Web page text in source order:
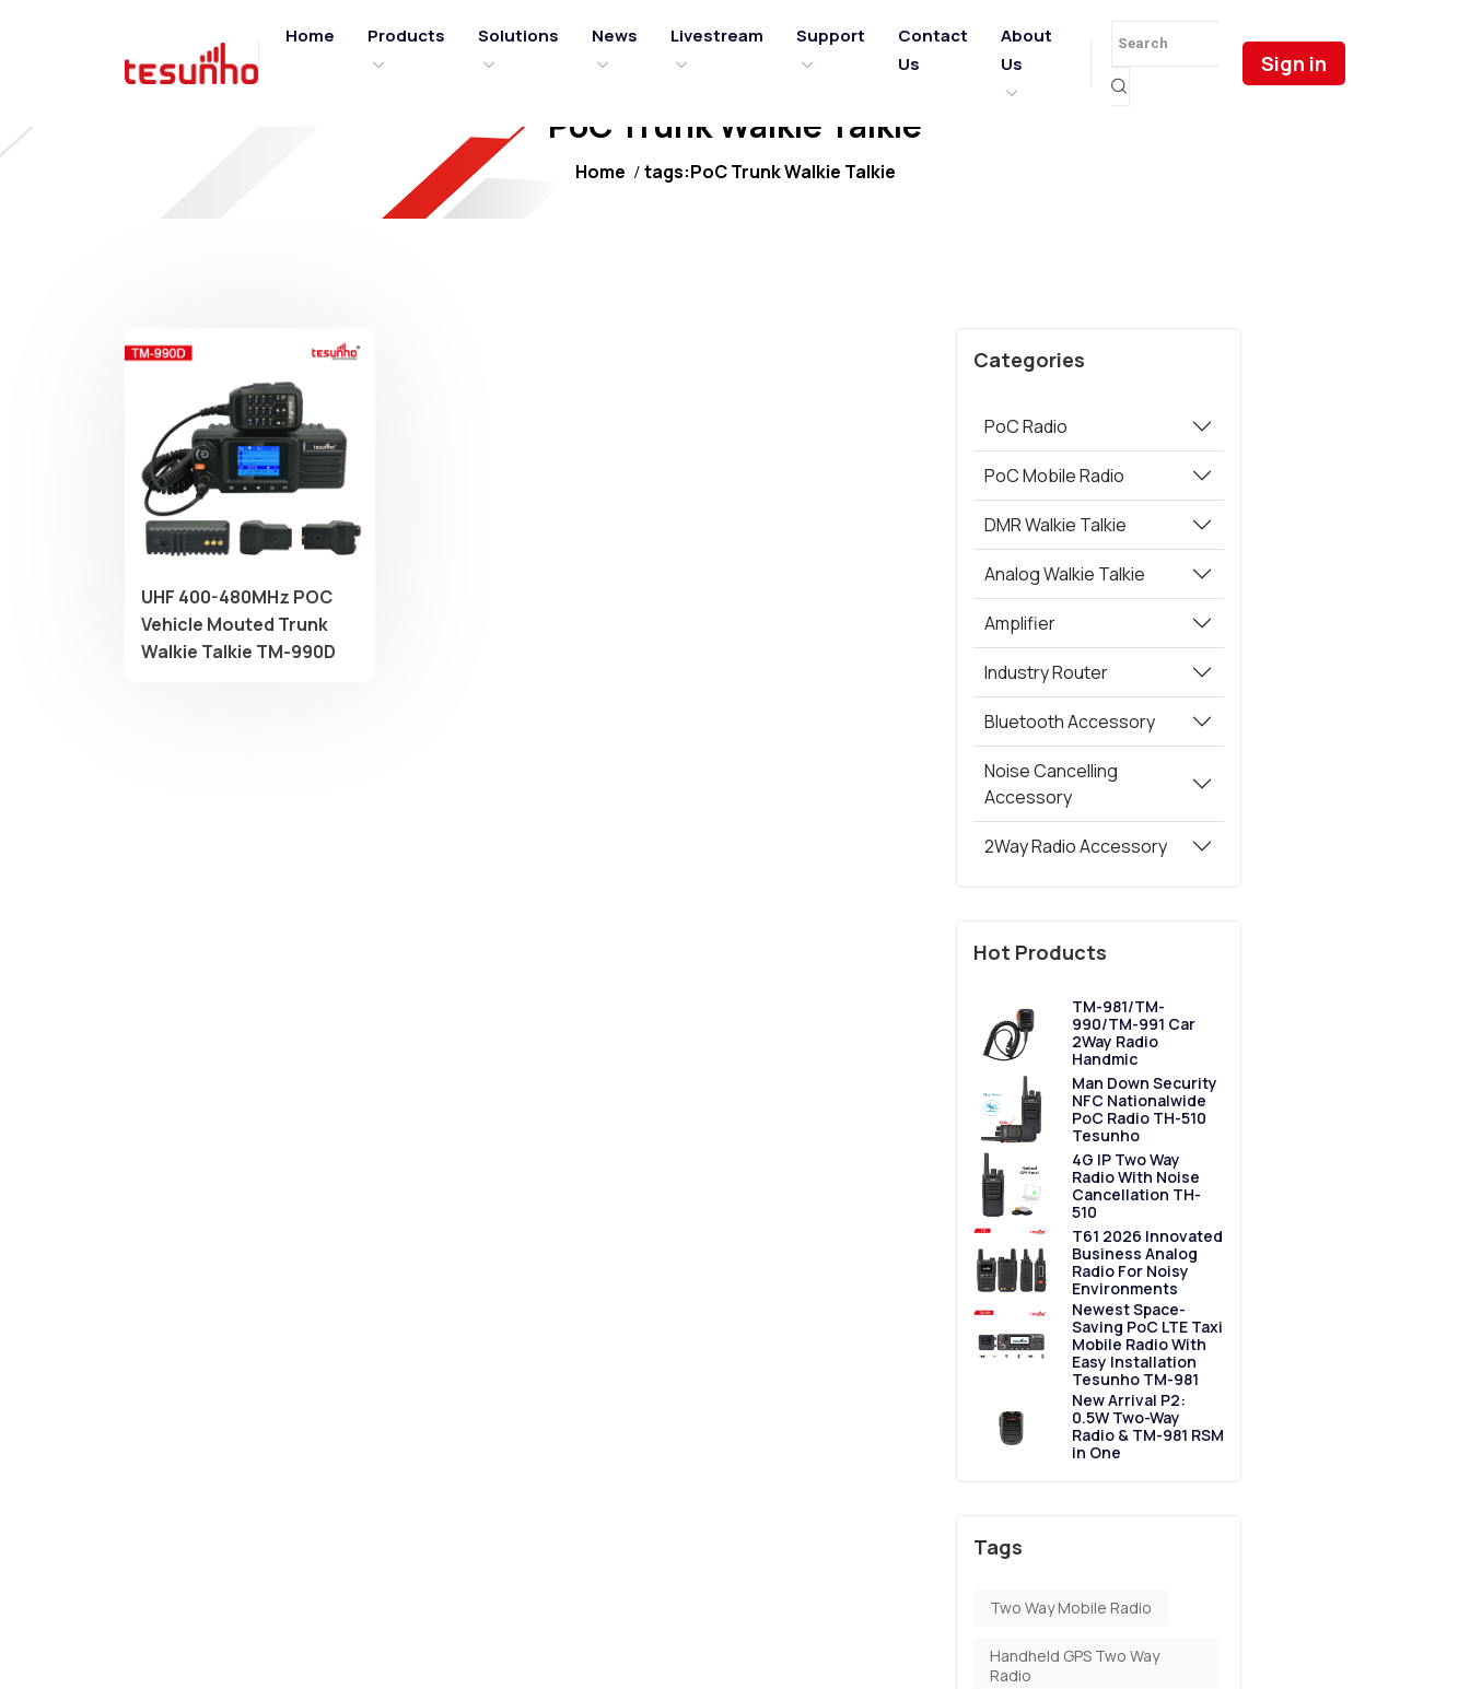
Home Products Solutions News Livestream Support
Contact
Us
About
Us
Sign in
PoC Trunk Walkie Talkie
Home tags:PoC Trunk Walkie Talkie
UHF 400-480MHz POC
Vehicle Mouted Trunk
Walkie Talkie TM-990D
Categories
PoC Radio
PoC Mobile Radio
DMR Walkie Talkie
Analog Walkie Talkie
Amplifier
Industry Router
Bluetooth Accessory
Noise Cancelling
Accessory
2Way Radio Accessory
Hot Products
TM-981/TM-
990/TM-991 Car
2Way Radio
Handmic
Man Down Security
NFC Nationalwide
PoC Radio TH-510
Tesunho
4G IP Two Way
Radio With Noise
Cancellation TH-
510
T61 2026 Innovated
Business Analog
Radio For Noisy
Environments
Newest Space-
Saving PoC LTE Taxi
Mobile Radio With
Easy Installation
Tesunho TM-981
New Arrival P2:
0.5W Two-Way
Radio & TM-981 RSM
in One
Tags
Two Way Mobile Radio
Handheld GPS Two Way
Radio